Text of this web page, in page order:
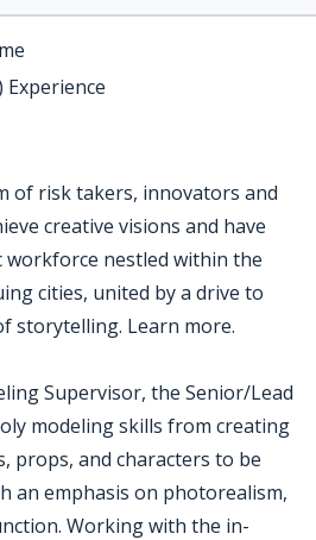
Experience
of risk takers, innovators and
creative visions and have
workforce nestled within the
cities, united by a drive to
storytelling. Learn more.
Supervisor, the Senior/Lead
modeling skills from creating
props, and characters to be
an emphasis on photorealism,
Working with the in-